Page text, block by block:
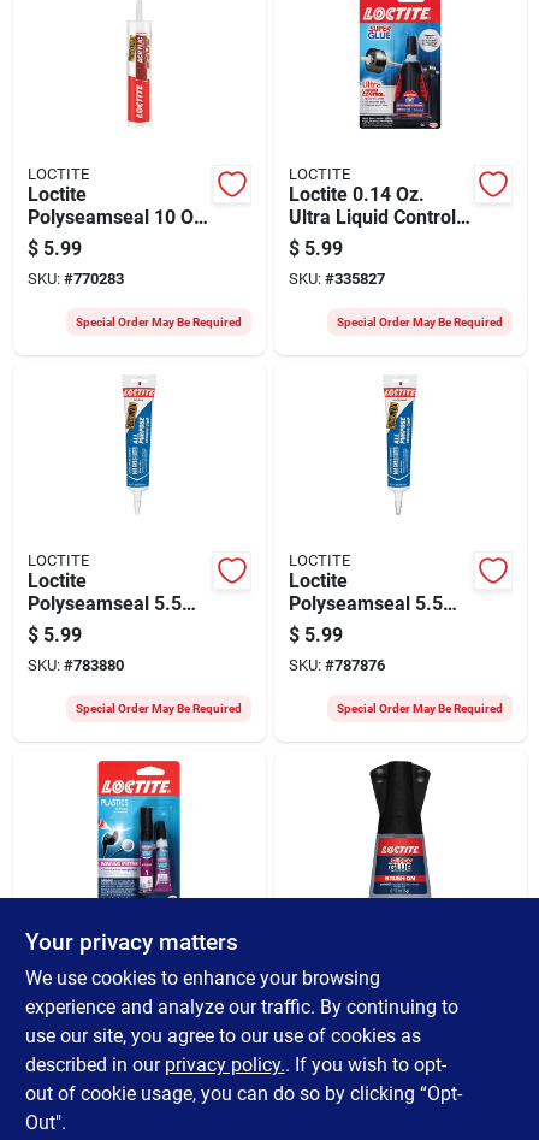
LOCTITE
Loctite
Polyseamseal 10 Oz.
White Acrylic Caulk
With Silicone
$ 5.99
SKU: #770283
Special Order May Be Required
LOCTITE
Loctite 0.14 Oz.
Ultra Liquid Control
Super Glue
$ 5.99
SKU: #335827
Special Order May Be Required
LOCTITE
Loctite
Polyseamseal 5.5
Oz. White Adhesive
Caulk
$ 5.99
SKU: #783880
Special Order May Be Required
LOCTITE
Loctite
Polyseamseal 5.5
Oz. Clear Adhesive
Caulk
$ 5.99
SKU: #787876
Special Order May Be Required
LOCTITE
Loctite 2 Gm Plastic
Glue Bonder
$ 5.79
352896
Special Order May Be Required
Loctite 0.18 Oz.
Liquid Brush On
Super Glue
$ 5.49
Special Order May Be Required
Your privacy matters
We use cookies to enhance your browsing
experience and analyze our traffic. By continuing to
use our site, you agree to our use of cookies as
described in our privacy policy.. If you wish to opt-
out of cookie usage, you can do so by clicking “Opt-
Out".